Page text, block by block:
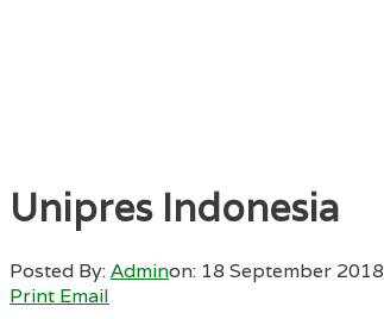
Unipres Indonesia
Posted By:Adminon: 18 September 2018
Print Email